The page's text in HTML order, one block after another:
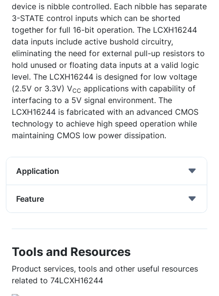
device is nibble controlled. Each nibble has separate
3-STATE control inputs which can be shorted
together for full 16-bit operation. The LCXH16244
data inputs include active bushold circuitry,
eliminating the need for external pull-up resistors to
hold unused or floating data inputs at a valid logic
level. The LCXH16244 is designed for low voltage
(2.5V or 3.3V) VCC applications with capability of
interfacing to a 5V signal environment. The
LCXH16244 is fabricated with an advanced CMOS
technology to achieve high speed operation while
maintaining CMOS low power dissipation.
Application
Feature
Tools and Resources
Product services, tools and other useful resources
related to 74LCXH16244